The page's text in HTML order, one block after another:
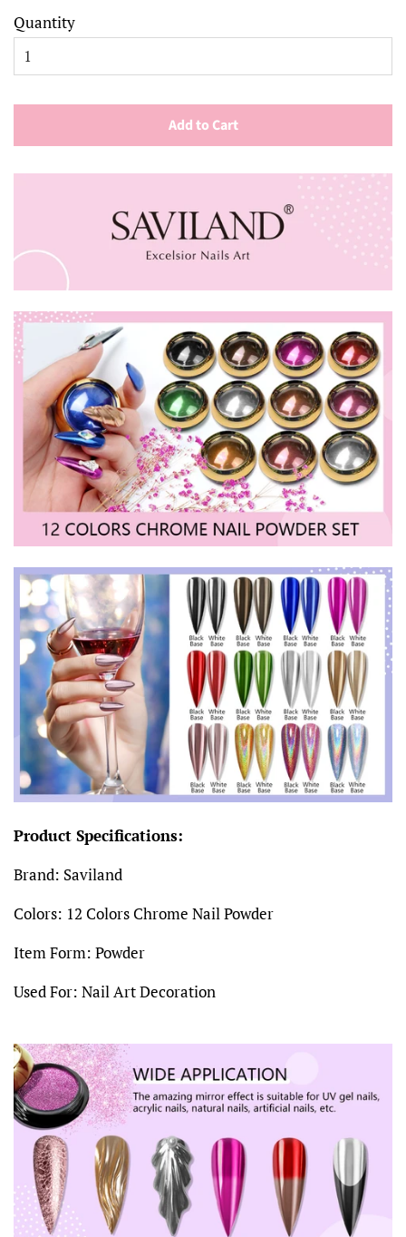
Quantity
Add to Cart
Product Specifications:
Brand: Saviland
Colors: 12 Colors Chrome Nail Powder
Item Form: Powder
Used For: Nail Art Decoration